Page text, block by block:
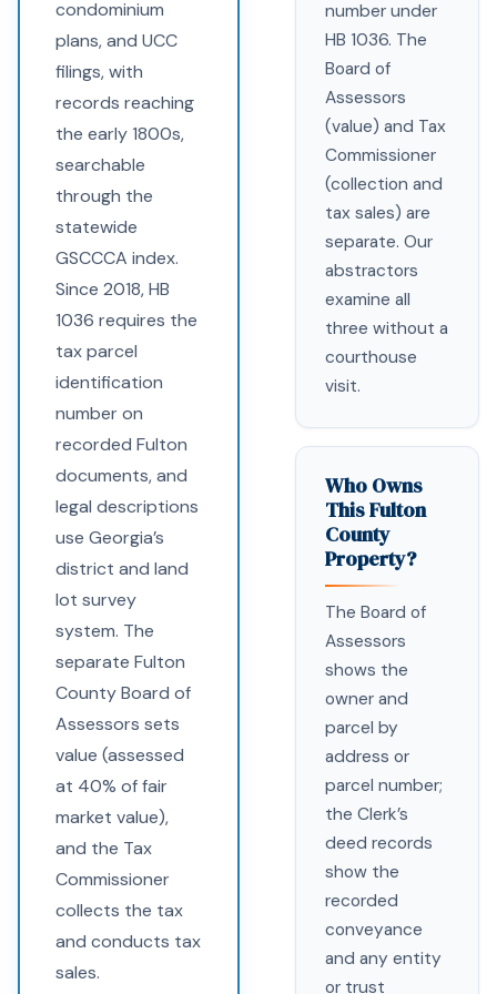
condominium
plans, and UCC
filings, with
records reaching
the early 1800s,
searchable
through the
statewide
GSCCCA index.
Since 2018, HB
1036 requires the
tax parcel
identification
number on
recorded Fulton
documents, and
legal descriptions
use Georgia’s
district and land
lot survey
system. The
separate Fulton
County Board of
Assessors sets
value (assessed
at 40% of fair
market value),
and the Tax
Commissioner
collects the tax
and conducts tax
sales.
number under
HB 1036. The
Board of
Assessors
(value) and Tax
Commissioner
(collection and
tax sales) are
separate. Our
abstractors
examine all
three without a
courthouse
visit.
Who Owns
This Fulton
County
Property?
The Board of
Assessors
shows the
owner and
parcel by
address or
parcel number;
the Clerk’s
deed records
show the
recorded
conveyance
and any entity
or trust